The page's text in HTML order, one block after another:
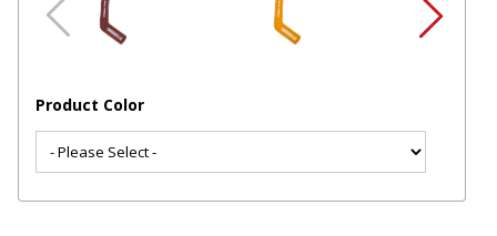
Product Color